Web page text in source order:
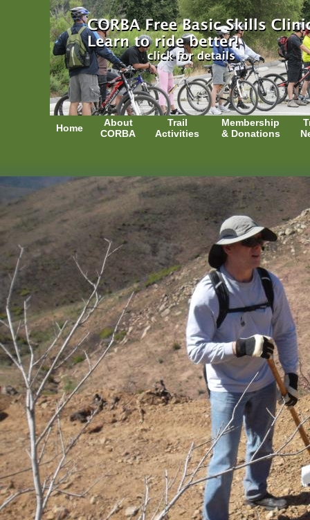
Home
About
CORBA
Trail
Activities
Membership
& Donations